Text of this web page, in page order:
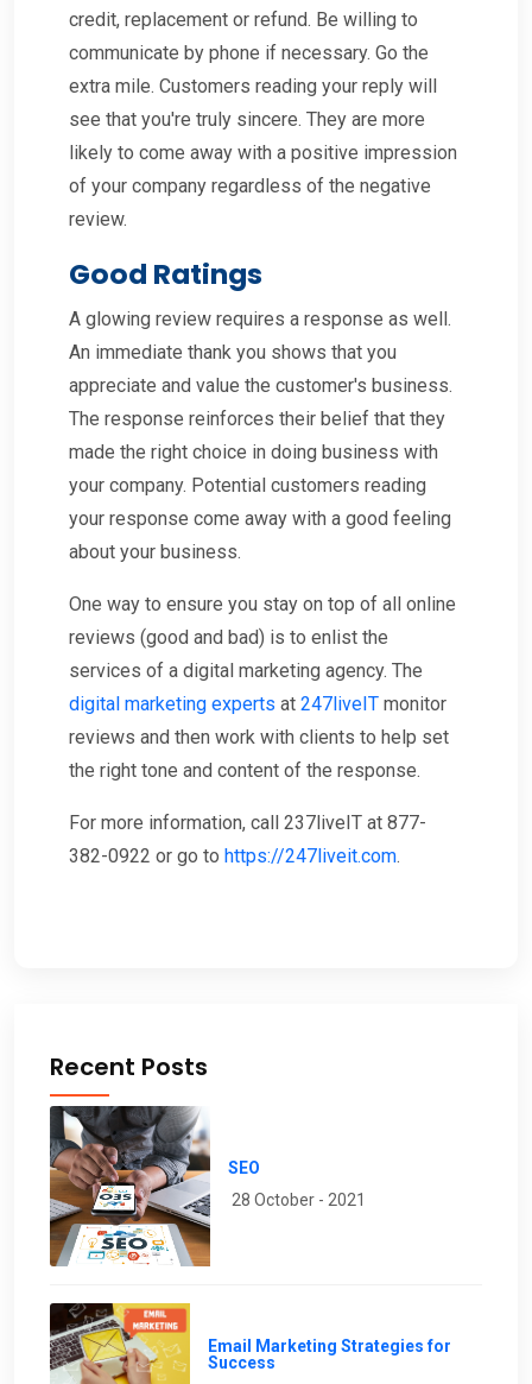
credit, replacement or refund. Be willing to
communicate by phone if necessary. Go the
extra mile. Customers reading your reply will
see that you're truly sincere. They are more
likely to come away with a positive impression
of your company regardless of the negative
review.
Good Ratings
A glowing review requires a response as well.
An immediate thank you shows that you
appreciate and value the customer's business.
The response reinforces their belief that they
made the right choice in doing business with
your company. Potential customers reading
your response come away with a good feeling
about your business.
One way to ensure you stay on top of all online
reviews (good and bad) is to enlist the
services of a digital marketing agency. The
digital marketing experts at 247liveIT monitor
reviews and then work with clients to help set
the right tone and content of the response.
For more information, call 237liveIT at 877-
382-0922 or go to https://247liveit.com.
Recent Posts
SEO
28 October - 2021
Email Marketing Strategies for
Success